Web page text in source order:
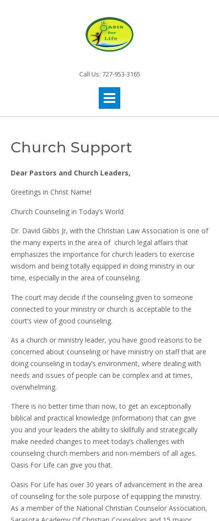
Call Us: 727-953-3165
Church Support
Dear Pastors and Church Leaders,
Greetings in Christ Name!
Church Counseling in Today’s World
Dr. David Gibbs Jr, with the Christian Law Association is one of
the many experts in the area of church legal affairs that
emphasizes the importance for church leaders to exercise
wisdom and being totally equipped in doing ministry in our
time, especially in the area of counseling.
The court may decide if the counseling given to someone
connected to your ministry or church is acceptable to the
court’s view of good counseling.
As a church or ministry leader, you have good reasons to be
concerned about counseling or have ministry on staff that are
doing counseling in today’s environment, where dealing with
needs and issues of people can be complex and at times,
overwhelming.
There is no better time than now, to get an exceptionally
biblical and practical knowledge (information) that can give
you and your leaders the ability to skillfully and strategically
make needed changes to meet today’s challenges with
counseling church members and non-members of all ages.
Oasis For Life can give you that.
Oasis For Life has over 30 years of advancement in the area
of counseling for the sole purpose of equipping the ministry.
As a member of the National Christian Counselor Association,